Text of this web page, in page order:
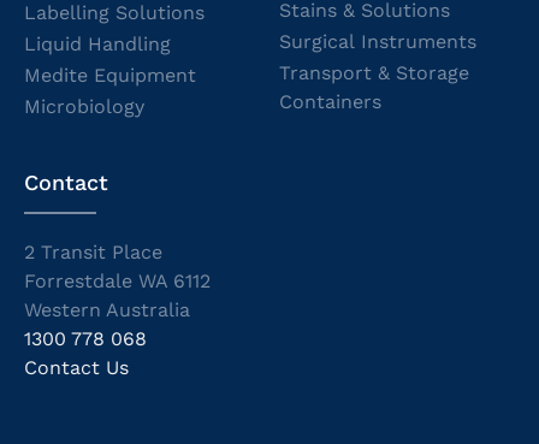
Labelling Solutions
Liquid Handling
Medite Equipment
Microbiology
Stains & Solutions
Surgical Instruments
Transport & Storage
Containers
Contact
2 Transit Place
Forrestdale WA 6112
Western Australia
1300 778 068
Contact Us